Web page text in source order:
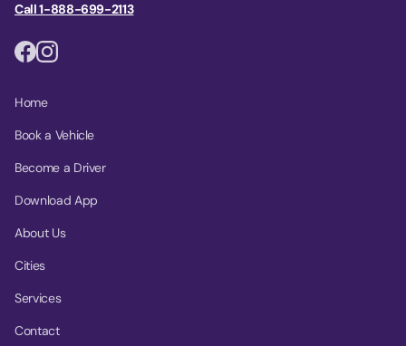
Call 1-888-699-2113
Home
Book a Vehicle
Become a Driver
Download App
About Us
Cities
Services
Contact